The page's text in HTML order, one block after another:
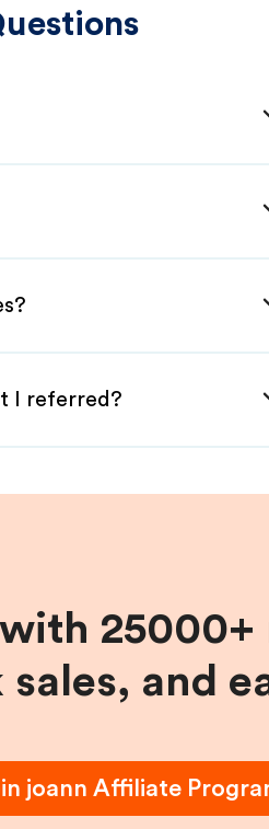
I referred?
and
joann Affiliate